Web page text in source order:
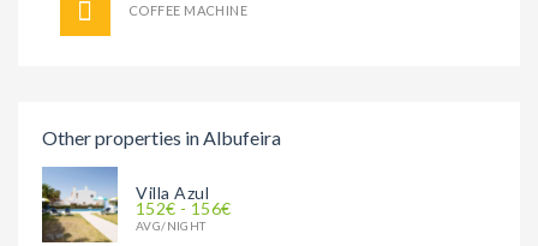
COFFEE MACHINE
Other properties in Albufeira
Villa Azul
152€ - 156€
AVG/NIGHT